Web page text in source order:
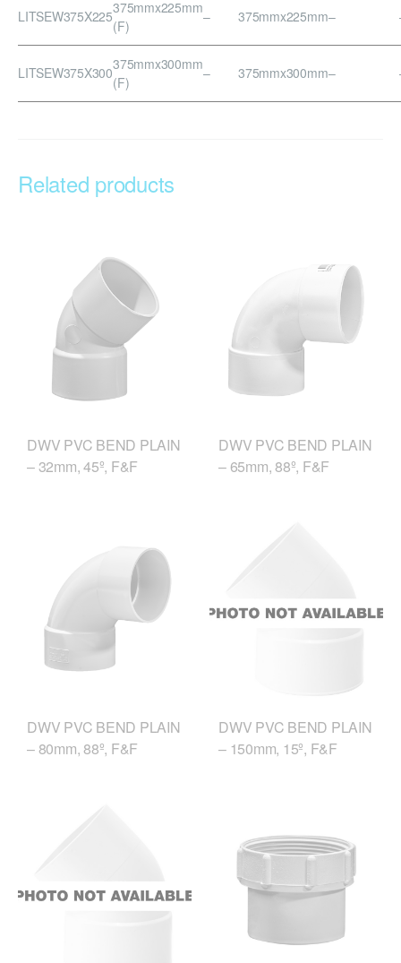
LITSEW375X225375mmx225mm
(F)
– 375mmx225mm–
LITSEW375X300375mmx300mm
(F)
– 375mmx300mm–
Related products
DWV PVC BEND PLAIN
– 32mm, 45º, F&F
DWV PVC BEND PLAIN
– 65mm, 88º, F&F
DWV PVC BEND PLAIN
– 80mm, 88º, F&F
DWV PVC BEND PLAIN
– 150mm, 15º, F&F